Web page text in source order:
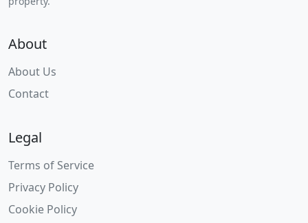
About
About Us
Contact
Legal
Terms of Service
Privacy Policy
Cookie Policy